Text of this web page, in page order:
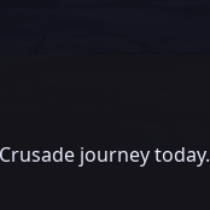
journey today.